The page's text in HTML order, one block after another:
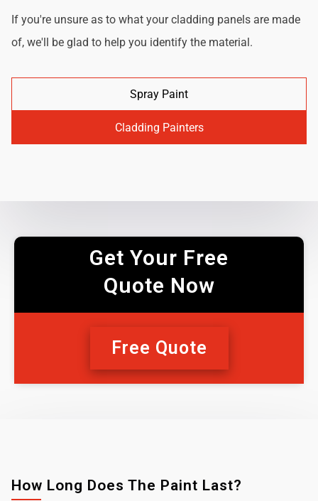
If you're unsure as to what your cladding panels are made
of, we'll be glad to help you identify the material.
Spray Paint
Cladding Painters
Get Your Free
Quote Now
Free Quote
How Long Does The Paint Last?